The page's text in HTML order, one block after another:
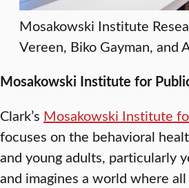
Mosakowski Institute
Vereen, Biko Gayman, and
Mosakowski Institute for
Clark’s Mosakowski Institute
focuses on the behavioral
and young adults, particularly
and imagines a world where